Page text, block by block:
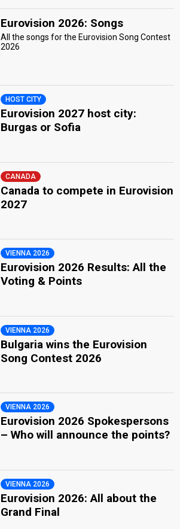
Eurovision 2026: Songs
All the songs for the Eurovision Song Contest
2026
HOST CITY
Eurovision 2027 host city:
Burgas or Sofia
CANADA
Canada to compete in Eurovision
2027
VIENNA 2026
Eurovision 2026 Results: All the
Voting & Points
VIENNA 2026
Bulgaria wins the Eurovision
Song Contest 2026
VIENNA 2026
Eurovision 2026 Spokespersons
– Who will announce the points?
VIENNA 2026
Eurovision 2026: All about the
Grand Final